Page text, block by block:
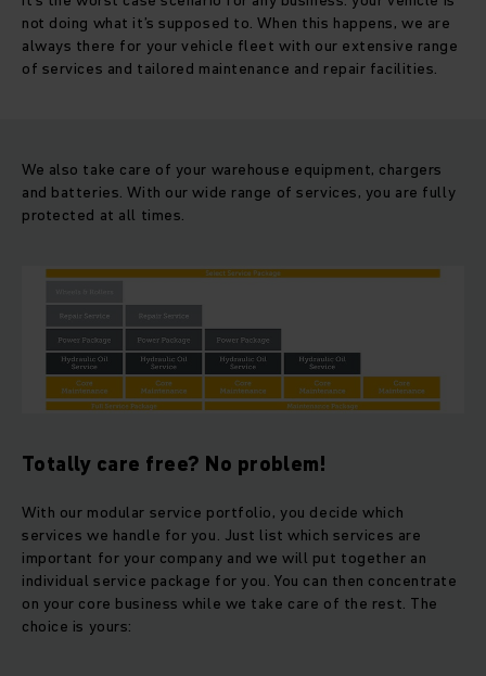
not doing what it’s supposed to. When this happens, we are
always there for your vehicle fleet with our extensive range
of services and tailored maintenance and repair facilities.
We also take care of your warehouse equipment, chargers
and batteries. With our wide range of services, you are fully
protected at all times.
Totally care free? No problem!
With our modular service portfolio, you decide which
services we handle for you. Just list which services are
important for your company and we will put together an
individual service package for you. You can then concentrate
on your core business while we take care of the rest. The
choice is yours: